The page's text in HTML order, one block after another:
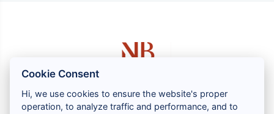
Cookie Consent
Hi, we use cookies to ensure the website's proper
operation, to analyze traffic and performance, and to